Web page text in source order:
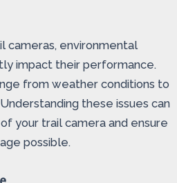
cameras, environmental
impact their performance.
from weather conditions to
these issues can
your trail camera and ensure
possible.